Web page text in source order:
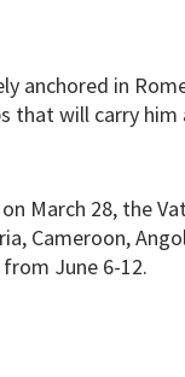
anchored in
that will carry
March 28, the
Cameroon,
June 6-12.